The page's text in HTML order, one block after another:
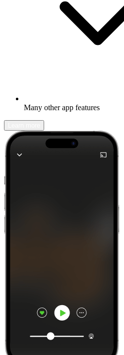
Many other app features